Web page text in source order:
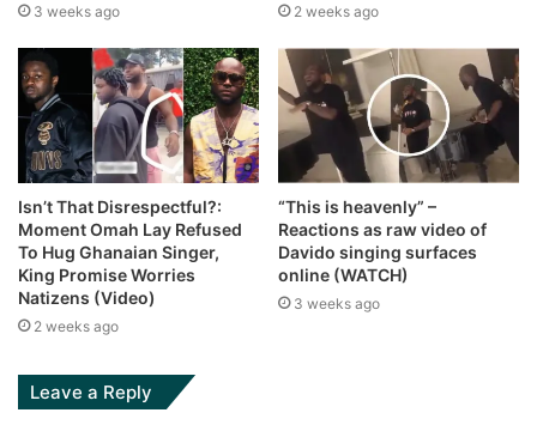
3 weeks ago 2 weeks ago
Isn’t That Disrespectful?:
Moment Omah Lay Refused
To Hug Ghanaian Singer,
King Promise Worries
Natizens (Video)
2 weeks ago
“This is heavenly” –
Reactions as raw video of
Davido singing surfaces
online (WATCH)
3 weeks ago
Leave a Reply